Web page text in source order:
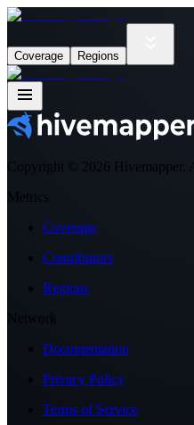
Coverage Regions
Copyright © 2026 Hivemapper.
Metrics
Coverage
Contributors
Regions
Network
Documentation
Privacy Policy
Terms of Service